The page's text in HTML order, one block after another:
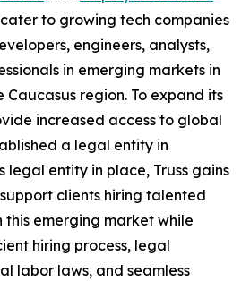
to growing tech companies
engineers, analysts,
in emerging markets in
Caucasus region. To expand its
increased access to global
a legal entity in
legal entity in place, Truss gains
clients hiring talented
this emerging market while
hiring process, legal
labor laws, and seamless